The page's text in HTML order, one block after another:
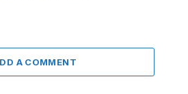
A COMMENT